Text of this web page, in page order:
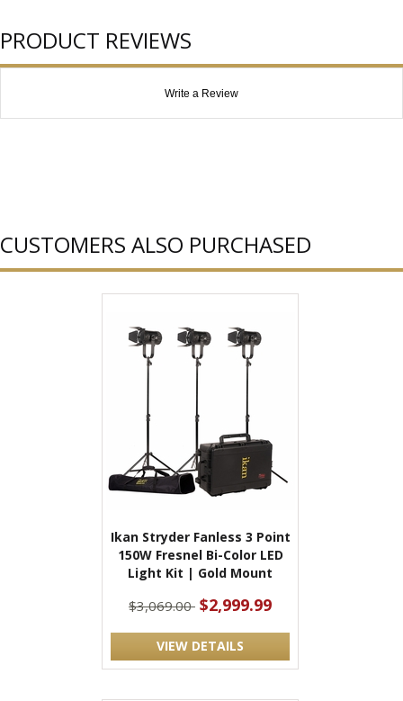
PRODUCT REVIEWS
Write a Review
CUSTOMERS ALSO PURCHASED
Ikan Stryder Fanless 3 Point
150W Fresnel Bi-Color LED
Light Kit | Gold Mount
$3,069.00 $2,999.99
VIEW DETAILS